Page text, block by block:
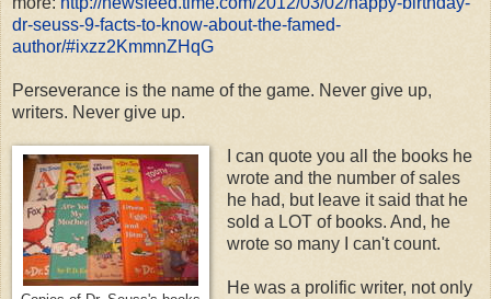
dr-seuss-9-facts-to-know-about-the-famed-
author/#ixzz2KmmnZHqG
Perseverance is the name of the game. Never give up,
writers. Never give up.
I can quote you all the books he
wrote and the number of sales
he had, but leave it said that he
sold a LOT of books. And, he
wrote so many I can't count.
He was a prolific writer, not only